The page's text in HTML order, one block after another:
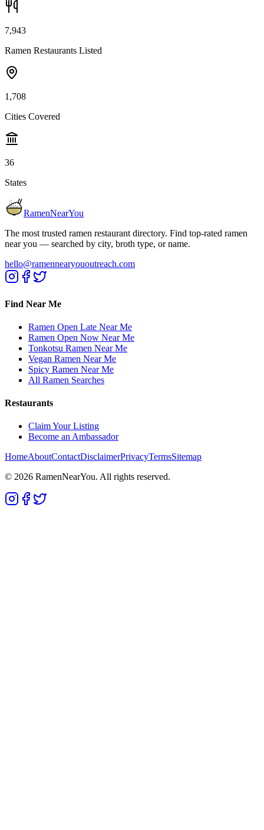
7,943
Ramen Restaurants Listed
1,708
Cities Covered
36
States
RamenNearYou
The most trusted ramen restaurant directory. Find top-rated ramen
near you — searched by city, broth type, or name.
hello@ramennearyououtreach.com
Find Near Me
Ramen Open Late Near Me
Ramen Open Now Near Me
Tonkotsu Ramen Near Me
Vegan Ramen Near Me
Spicy Ramen Near Me
All Ramen Searches
Restaurants
Claim Your Listing
Become an Ambassador
HomeAboutContactDisclaimerPrivacyTermsSitemap
© 2026 RamenNearYou. All rights reserved.